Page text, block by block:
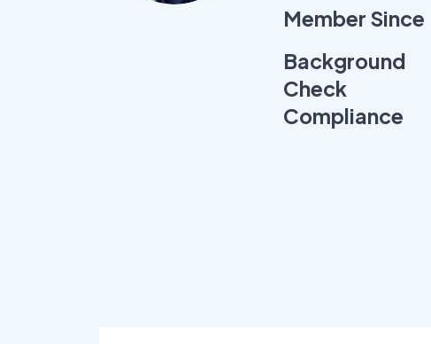
Member Since
Background
Check
Compliance